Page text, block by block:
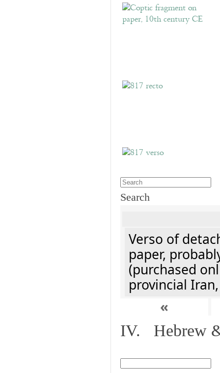
Search
Verso of
paper,
(purchased
provincial
«
IV. Hebrew